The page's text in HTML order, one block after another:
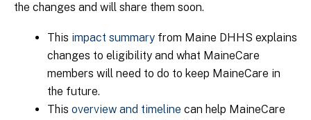
the changes and will share them soon.
This impact summary from Maine DHHS explains
changes to eligibility and what MaineCare
members will need to do to keep MaineCare in
the future.
This overview and timeline can help MaineCare